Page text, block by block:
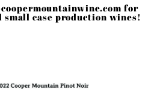
for
case production wines!